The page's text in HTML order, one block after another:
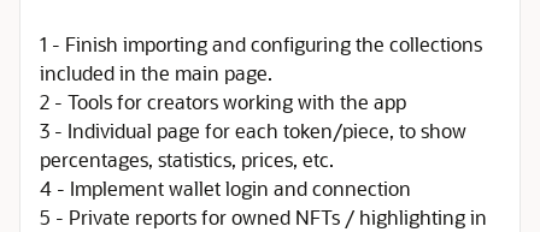
1 - Finish importing and configuring the collections
included in the main page.
2 - Tools for creators working with the app
3 - Individual page for each token/piece, to show
percentages, statistics, prices, etc.
4 - Implement wallet login and connection
5 - Private reports for owned NFTs / highlighting in